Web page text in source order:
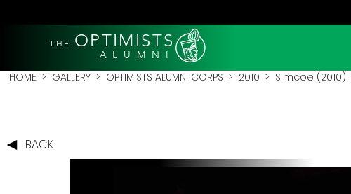
THE OPTIMISTS
A L U M N I
HOME > GALLERY > OPTIMISTS ALUMNI CORPS > 2010 > Simcoe (2010)
BACK